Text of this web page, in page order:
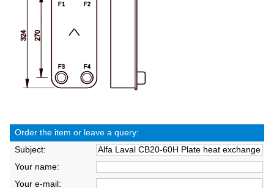
Order the item or leave a query:
Subject:
Your name:
Your e-mail: